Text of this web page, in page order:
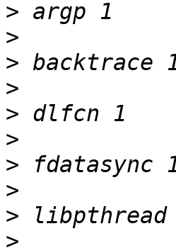
>
>
>
>
>
>
>
>
>
>